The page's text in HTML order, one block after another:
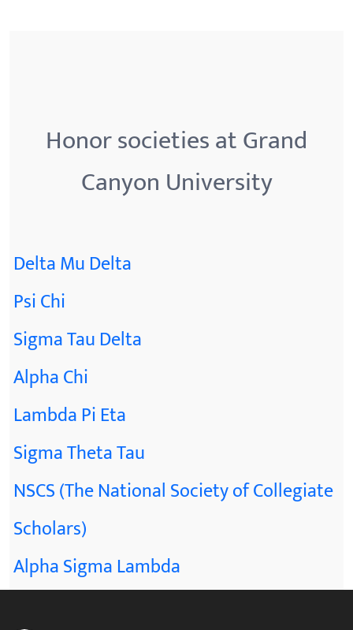
Honor societies at Grand
Canyon University
Delta Mu Delta
Psi Chi
Sigma Tau Delta
Alpha Chi
Lambda Pi Eta
Sigma Theta Tau
NSCS (The National Society of Collegiate
Scholars)
Alpha Sigma Lambda